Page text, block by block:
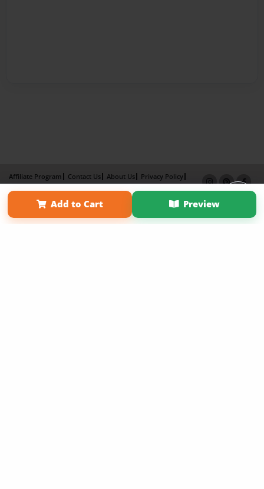
Add to Cart Preview
Affiliate Program Contact Us About Us
Privacy Policy
Term of Use
Why Bookemon